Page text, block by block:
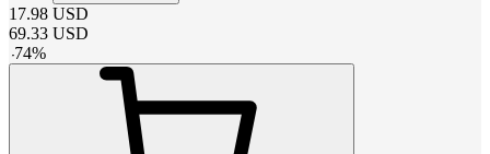
17.98 USD
69.33 USD
-74%